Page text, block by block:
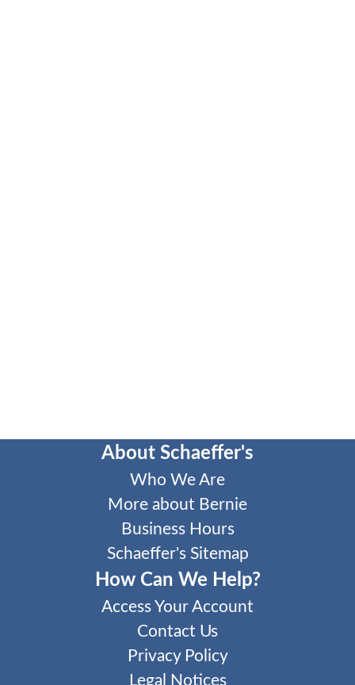
About Schaeffer's
Who We Are
More about Bernie
Business Hours
Schaeffer's Sitemap
How Can We Help?
Access Your Account
Contact Us
Privacy Policy
Legal Notices